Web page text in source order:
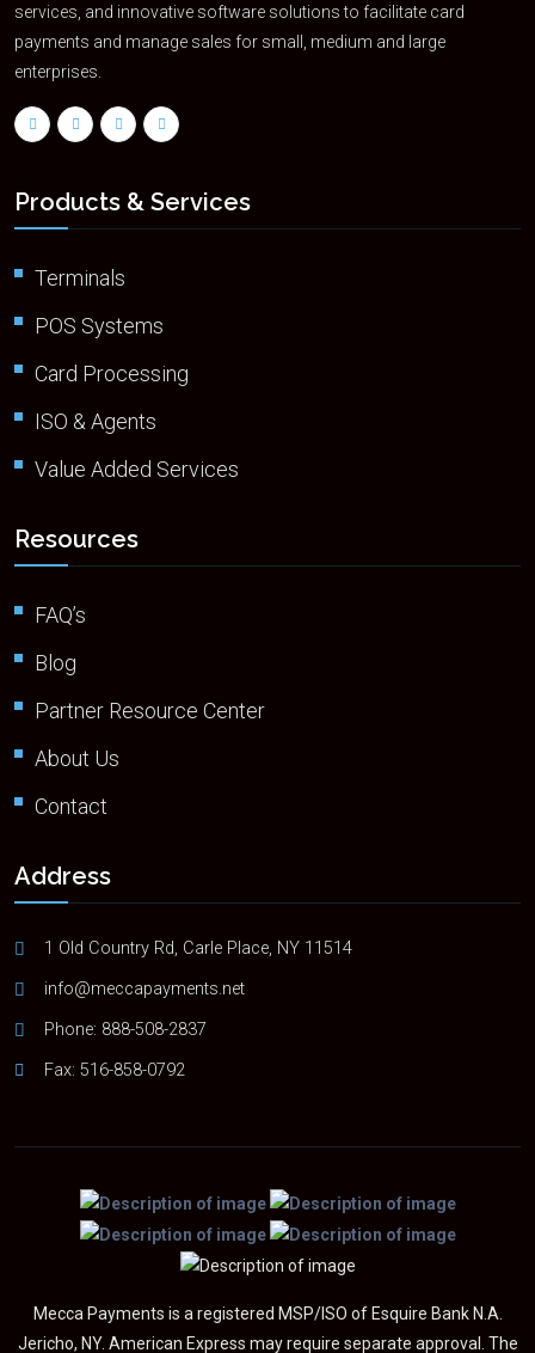
services, and innovative software solutions to facilitate card
payments and manage sales for small, medium and large
enterprises.
Products & Services
Terminals
POS Systems
Card Processing
ISO & Agents
Value Added Services
Resources
FAQ’s
Blog
Partner Resource Center
About Us
Contact
Address
1 Old Country Rd, Carle Place, NY 11514
info@meccapayments.net
Phone: 888-508-2837
Fax: 516-858-0792
Mecca Payments is a registered MSP/ISO of Esquire Bank N.A.
Jericho, NY. American Express may require separate approval. The